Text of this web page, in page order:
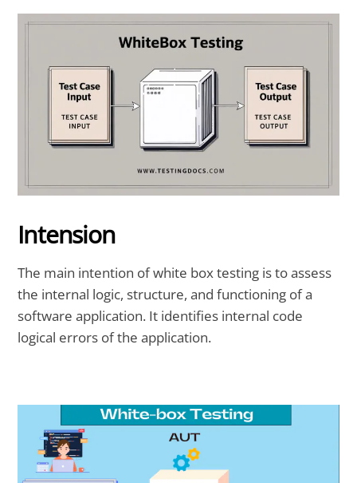
Intension
The main intention of white box testing is to assess
the internal logic, structure, and functioning of a
software application. It identifies internal code
logical errors of the application.